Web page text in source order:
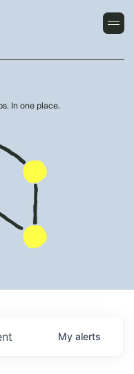
In one place.
My alerts